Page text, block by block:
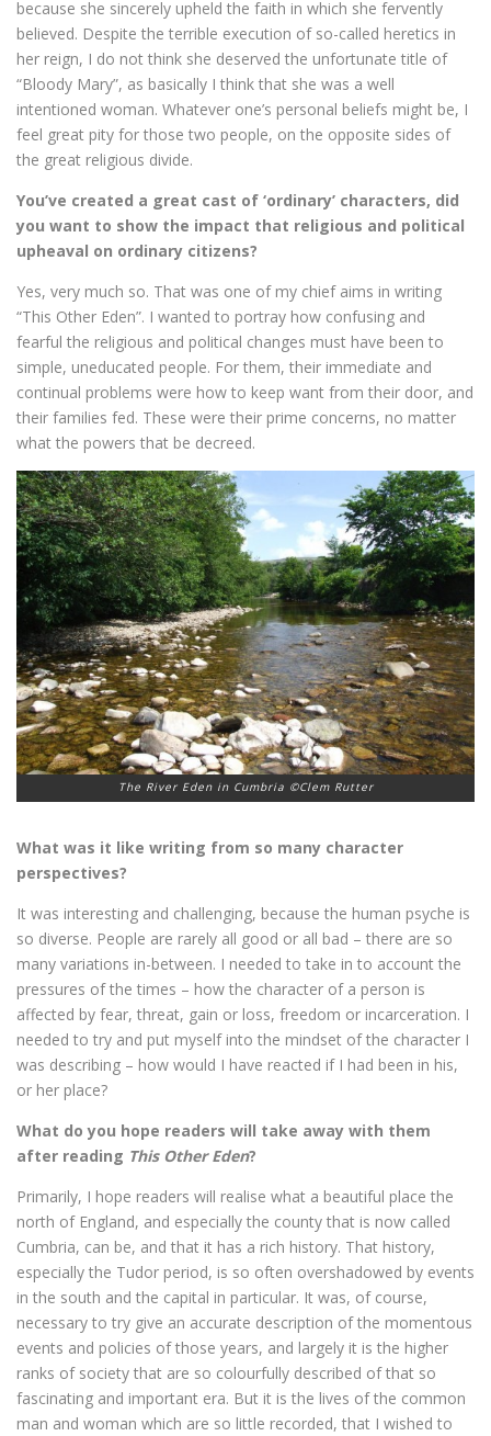
because she sincerely upheld the faith in which she fervently
believed. Despite the terrible execution of so-called heretics in
her reign, I do not think she deserved the unfortunate title of
“Bloody Mary”, as basically I think that she was a well
intentioned woman. Whatever one’s personal beliefs might be, I
feel great pity for those two people, on the opposite sides of
the great religious divide.
You’ve created a great cast of ‘ordinary’ characters, did
you want to show the impact that religious and political
upheaval on ordinary citizens?
Yes, very much so. That was one of my chief aims in writing
“This Other Eden”. I wanted to portray how confusing and
fearful the religious and political changes must have been to
simple, uneducated people. For them, their immediate and
continual problems were how to keep want from their door, and
their families fed. These were their prime concerns, no matter
what the powers that be decreed.
The River Eden in Cumbria ©Clem Rutter
What was it like writing from so many character
perspectives?
It was interesting and challenging, because the human psyche is
so diverse. People are rarely all good or all bad – there are so
many variations in-between. I needed to take in to account the
pressures of the times – how the character of a person is
affected by fear, threat, gain or loss, freedom or incarceration. I
needed to try and put myself into the mindset of the character I
was describing – how would I have reacted if I had been in his,
or her place?
What do you hope readers will take away with them
after reading This Other Eden?
Primarily, I hope readers will realise what a beautiful place the
north of England, and especially the county that is now called
Cumbria, can be, and that it has a rich history. That history,
especially the Tudor period, is so often overshadowed by events
in the south and the capital in particular. It was, of course,
necessary to try give an accurate description of the momentous
events and policies of those years, and largely it is the higher
ranks of society that are so colourfully described of that so
fascinating and important era. But it is the lives of the common
man and woman which are so little recorded, that I wished to